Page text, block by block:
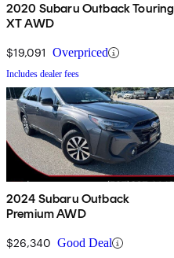
2020 Subaru Outback Touring
XT AWD
$19,091 Overpriced
Includes dealer fees
2024 Subaru Outback
Premium AWD
$26,340 Good Deal